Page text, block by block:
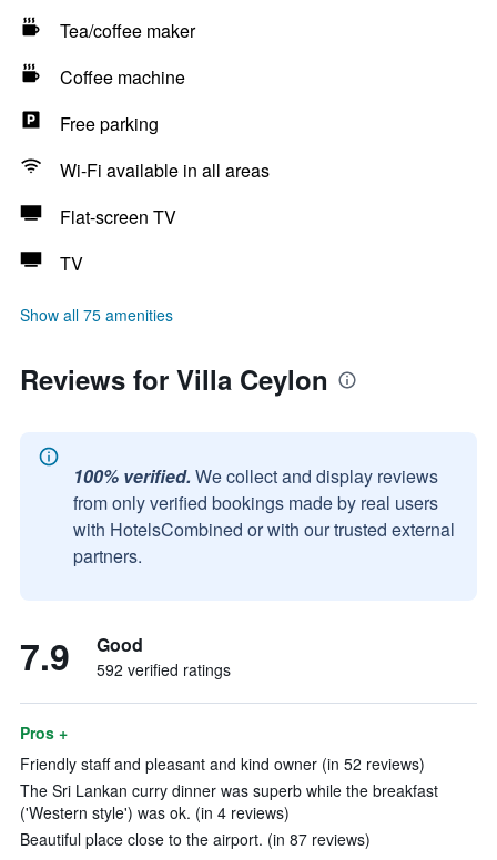
Tea/coffee maker
Coffee machine
Free parking
Wi-Fi available in all areas
Flat-screen TV
TV
Show all 75 amenities
Reviews for Villa Ceylon
100% verified. We collect and display reviews
from only verified bookings made by real users
with HotelsCombined or with our trusted external
partners.
7.9 Good
592 verified ratings
Pros +
Friendly staff and pleasant and kind owner (in 52 reviews)
The Sri Lankan curry dinner was superb while the breakfast
('Western style') was ok. (in 4 reviews)
Beautiful place close to the airport. (in 87 reviews)